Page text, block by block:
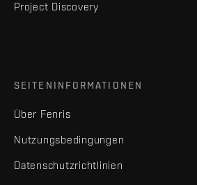
Project Discovery
SEITENINFORMATIONEN
Über Fenris
Nutzungsbedingungen
Datenschutzrichtlinien